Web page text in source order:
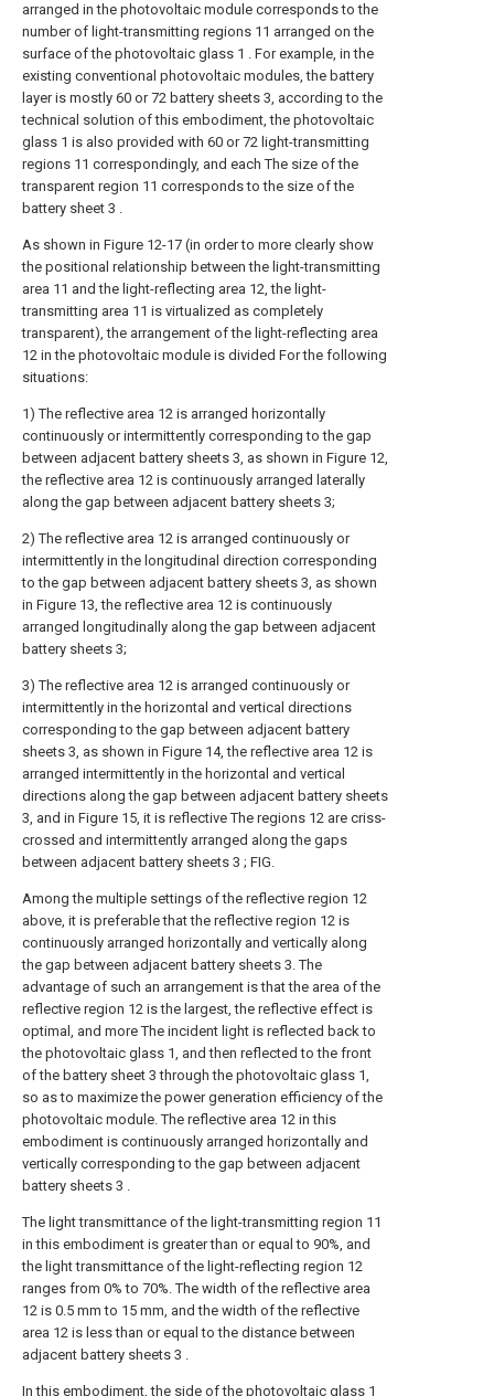
arranged in the photovoltaic module corresponds to the
number of light-transmitting regions 11 arranged on the
surface of the photovoltaic glass 1 . For example, in the
existing conventional photovoltaic modules, the battery
layer is mostly 60 or 72 battery sheets 3, according to the
technical solution of this embodiment, the photovoltaic
glass 1 is also provided with 60 or 72 light-transmitting
regions 11 correspondingly, and each The size of the
transparent region 11 corresponds to the size of the
battery sheet 3 .
As shown in Figure 12-17 (in order to more clearly show
the positional relationship between the light-transmitting
area 11 and the light-reflecting area 12, the light-
transmitting area 11 is virtualized as completely
transparent), the arrangement of the light-reflecting area
12 in the photovoltaic module is divided For the following
situations:
1) The reflective area 12 is arranged horizontally
continuously or intermittently corresponding to the gap
between adjacent battery sheets 3, as shown in Figure 12,
the reflective area 12 is continuously arranged laterally
along the gap between adjacent battery sheets 3;
2) The reflective area 12 is arranged continuously or
intermittently in the longitudinal direction corresponding
to the gap between adjacent battery sheets 3, as shown
in Figure 13, the reflective area 12 is continuously
arranged longitudinally along the gap between adjacent
battery sheets 3;
3) The reflective area 12 is arranged continuously or
intermittently in the horizontal and vertical directions
corresponding to the gap between adjacent battery
sheets 3, as shown in Figure 14, the reflective area 12 is
arranged intermittently in the horizontal and vertical
directions along the gap between adjacent battery sheets
3, and in Figure 15, it is reflective The regions 12 are criss-
crossed and intermittently arranged along the gaps
between adjacent battery sheets 3 ; FIG.
Among the multiple settings of the reflective region 12
above, it is preferable that the reflective region 12 is
continuously arranged horizontally and vertically along
the gap between adjacent battery sheets 3. The
advantage of such an arrangement is that the area of the
reflective region 12 is the largest, the reflective effect is
optimal, and more The incident light is reflected back to
the photovoltaic glass 1, and then reflected to the front
of the battery sheet 3 through the photovoltaic glass 1,
so as to maximize the power generation efficiency of the
photovoltaic module. The reflective area 12 in this
embodiment is continuously arranged horizontally and
vertically corresponding to the gap between adjacent
battery sheets 3 .
The light transmittance of the light-transmitting region 11
in this embodiment is greater than or equal to 90%, and
the light transmittance of the light-reflecting region 12
ranges from 0% to 70%. The width of the reflective area
12 is 0.5 mm to 15 mm, and the width of the reflective
area 12 is less than or equal to the distance between
adjacent battery sheets 3 .
In this embodiment, the side of the photovoltaic glass 1